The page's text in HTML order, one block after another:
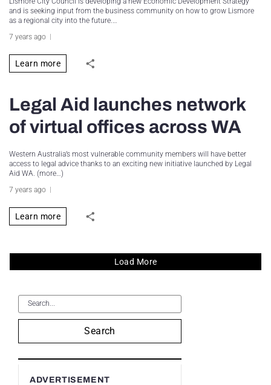
and is seeking input from the business community on how to grow Lismore
as a regional city into the future.…
7 years ago
Learn more
Legal Aid launches network
of virtual offices across WA
Western Australia’s most vulnerable community members will have better
access to legal advice thanks to an exciting new initiative launched by Legal
Aid WA. (more…)
7 years ago
Learn more
Load More
Search
ADVERTISEMENT